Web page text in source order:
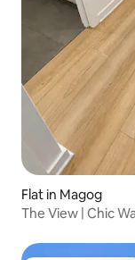
Flat in Magog
The View | Chic